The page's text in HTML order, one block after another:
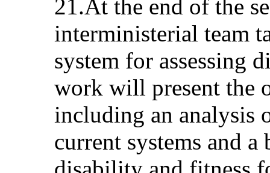
21.At the end of the
interministerial team
system for assessing
work will present the
including an analysis
current systems and